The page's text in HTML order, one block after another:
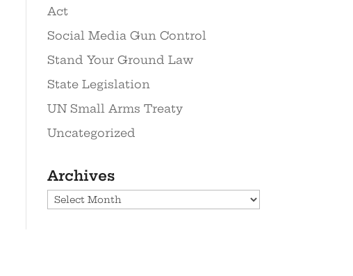
Act
Social Media Gun Control
Stand Your Ground Law
State Legislation
UN Small Arms Treaty
Uncategorized
Archives
Archives